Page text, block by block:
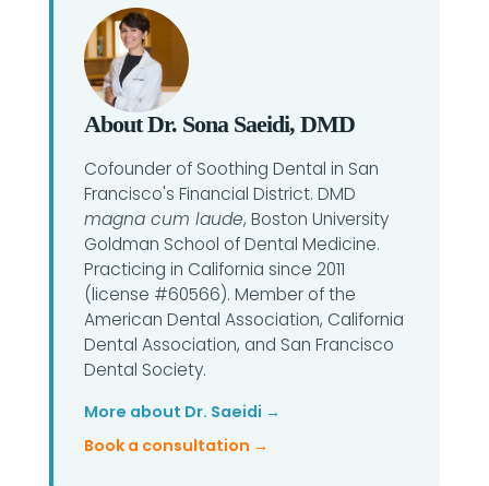
About Dr. Sona Saeidi, DMD
Cofounder of Soothing Dental in San
Francisco's Financial District. DMD
magna cum laude, Boston University
Goldman School of Dental Medicine.
Practicing in California since 2011
(license #60566). Member of the
American Dental Association, California
Dental Association, and San Francisco
Dental Society.
More about Dr. Saeidi →
Book a consultation →